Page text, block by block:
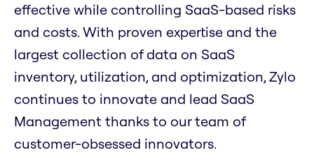
effective while controlling SaaS-based risks
and costs. With proven expertise and the
largest collection of data on SaaS
inventory, utilization, and optimization, Zylo
continues to innovate and lead SaaS
Management thanks to our team of
customer-obsessed innovators.